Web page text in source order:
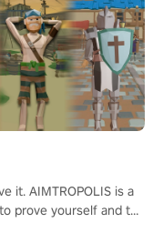
it. AIMTROPOLIS is a
prove yourself and the